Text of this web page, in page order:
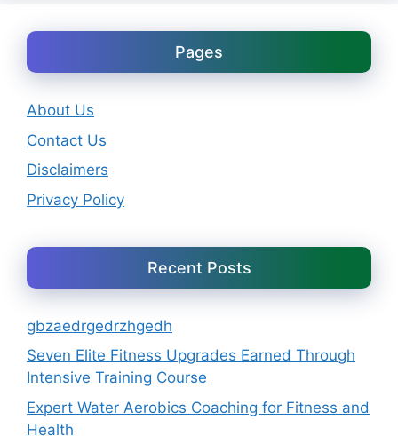
Pages
About Us
Contact Us
Disclaimers
Privacy Policy
Recent Posts
gbzaedrgedrzhgedh
Seven Elite Fitness Upgrades Earned Through
Intensive Training Course
Expert Water Aerobics Coaching for Fitness and
Health